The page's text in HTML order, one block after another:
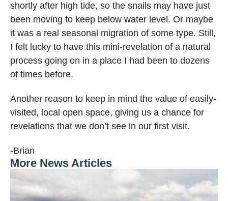
shortly after high tide, so the snails may have just
been moving to keep below water level. Or maybe
it was a real seasonal migration of some type. Still,
I felt lucky to have this mini-revelation of a natural
process going on in a place I had been to dozens
of times before.
Another reason to keep in mind the value of easily-
visited, local open space, giving us a chance for
revelations that we don’t see in our first visit.
-Brian
More News Articles